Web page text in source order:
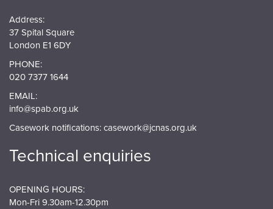
Address:
37 Spital Square
London E1 6DY
PHONE:
020 7377 1644
EMAIL:
info@spab.org.uk
Casework notifications:casework@jcnas.org.uk
Technical enquiries
OPENING HOURS:
Mon-Fri 9.30am-12.30pm